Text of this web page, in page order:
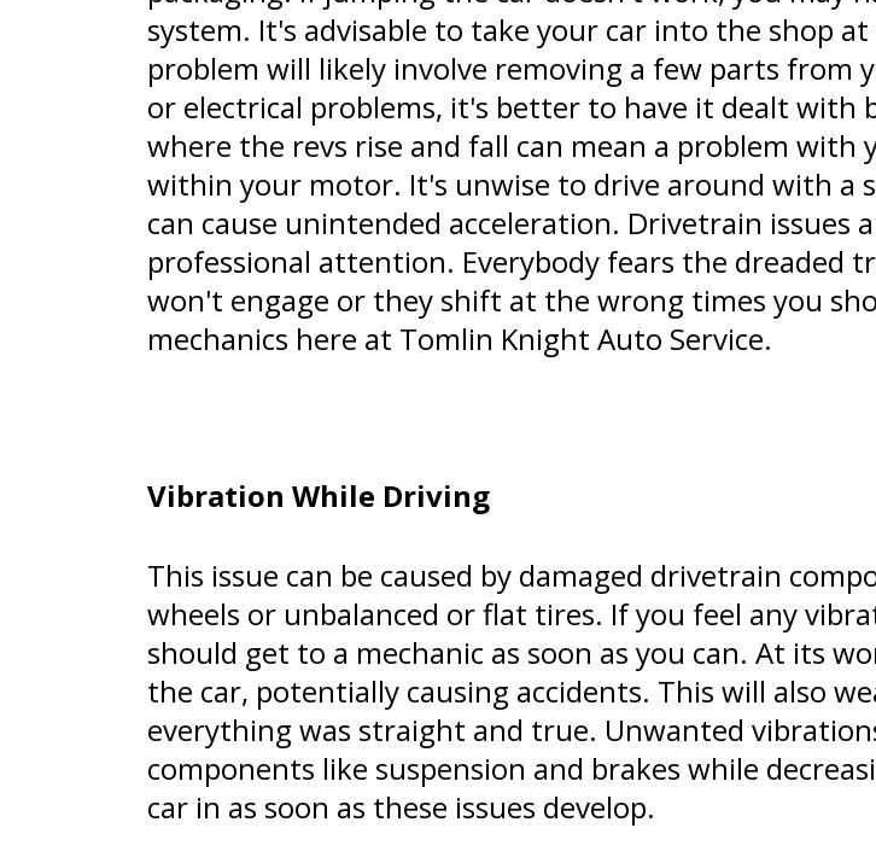
system. It's advisable to take your car into the shop
problem will likely involve removing a few parts from
or electrical problems, it's better to have it dealt with
where the revs rise and fall can mean a problem
within your motor. It's unwise to drive around with a
can cause unintended acceleration. Drivetrain issues
professional attention. Everybody fears the dreaded
won't engage or they shift at the wrong times you
mechanics here at Tomlin Knight Auto Service.
Vibration While Driving
This issue can be caused by damaged drivetrain
wheels or unbalanced or flat tires. If you feel any
should get to a mechanic as soon as you can. At its
the car, potentially causing accidents. This will also
everything was straight and true. Unwanted
components like suspension and brakes while
car in as soon as these issues develop.